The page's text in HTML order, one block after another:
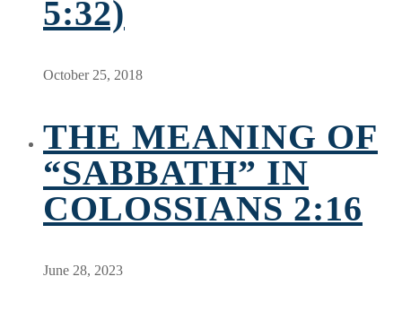
5:32)
October 25, 2018
THE MEANING OF
“SABBATH” IN
COLOSSIANS 2:16
June 28, 2023